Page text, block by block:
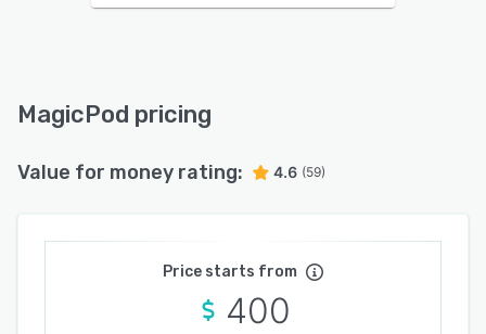
MagicPod pricing
Value for money rating: 4.6 (59)
Price starts from
400